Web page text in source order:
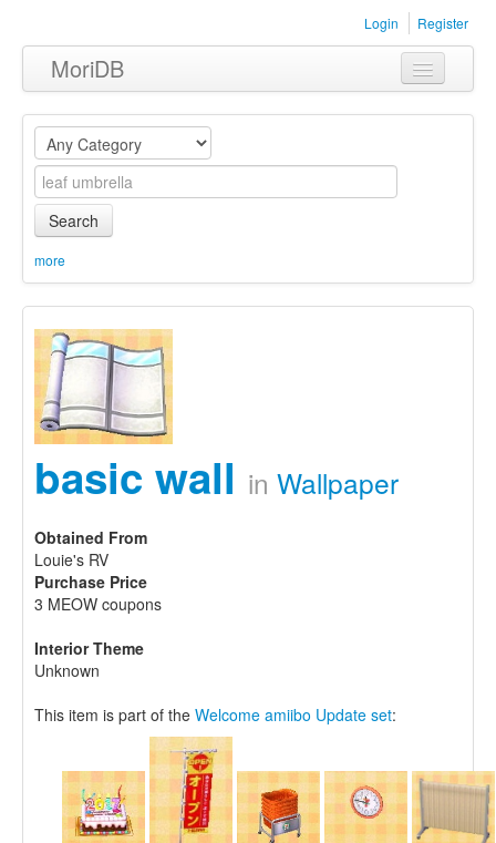
Login Register
MoriDB
Clothing
Furniture
Museum
Equipment
Sets
Search
more
basic wall in Wallpaper
Obtained From
Louie's RV
Purchase Price
3 MEOW coupons
Interior Theme
Unknown
This item is part of the Welcome amiibo Update set: